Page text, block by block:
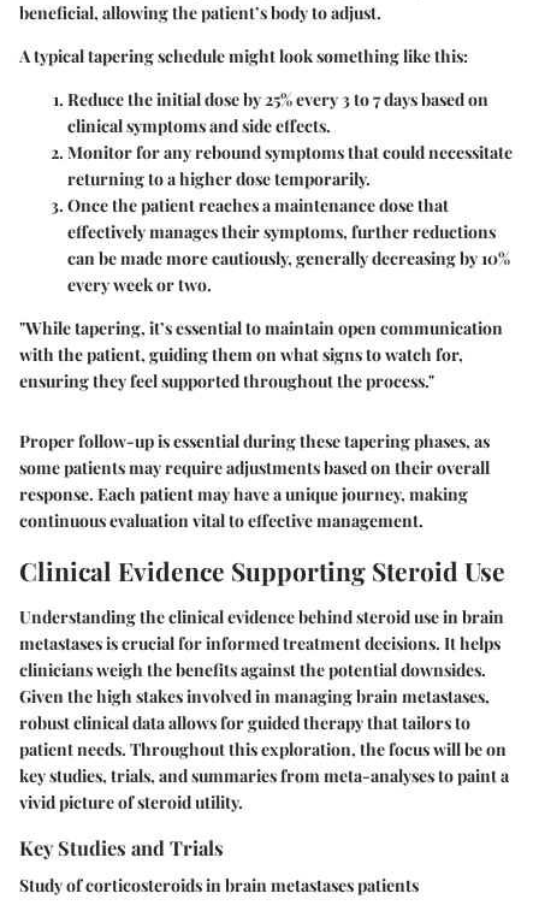
beneficial, allowing the patient’s body to adjust.
A typical tapering schedule might look something like this:
Reduce the initial dose by 25% every3 to 7 daysbased on
clinical symptoms and side effects.
Monitor for any rebound symptoms that could necessitate
returning to a higher dose temporarily.
Once the patient reaches a maintenance dose that
effectively manages their symptoms, further reductions
can be made more cautiously, generally decreasing by10%
every week or two.
"While tapering, it’s essential to maintain open communication
with the patient, guiding them on what signs to watch for,
ensuring they feel supported throughout the process."
Proper follow-up is essential during these tapering phases, as
some patients may require adjustments based on their overall
response. Each patient may have a unique journey, making
continuous evaluation vital to effective management.
Clinical Evidence Supporting Steroid Use
Understanding the clinical evidence behind steroid use in brain
metastases is crucial for informed treatment decisions. It helps
clinicians weigh the benefits against the potential downsides.
Given the high stakes involved in managing brain metastases,
robust clinical data allows for guided therapy that tailors to
patient needs. Throughout this exploration, the focus will be on
key studies, trials, and summaries from meta-analyses to paint a
vivid picture of steroid utility.
Key Studies and Trials
Study of corticosteroids in brain metastases patients